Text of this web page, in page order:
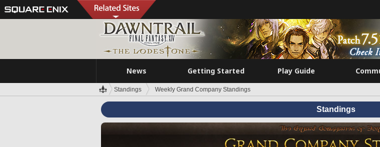
News Getting Started Play Guide
Standings Weekly Grand Company Standings
Standings